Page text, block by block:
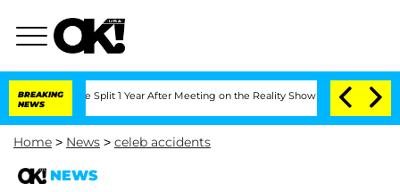
BREAKING
NEWS
Split 1 Year After Meeting on the Reality Show Senate Votes to
Home > News > celeb accidents
NEWS